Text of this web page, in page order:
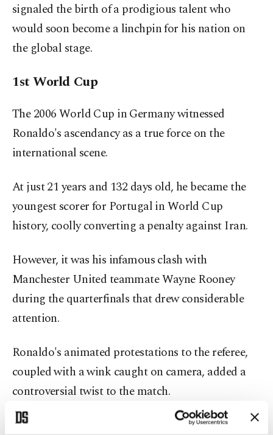
signaled the birth of a prodigious talent who
would soon become a linchpin for his nation on
the global stage.
1st World Cup
The 2006 World Cup in Germany witnessed
Ronaldo's ascendancy as a true force on the
international scene.
At just 21 years and 132 days old, he became the
youngest scorer for Portugal in World Cup
history, coolly converting a penalty against Iran.
However, it was his infamous clash with
Manchester United teammate Wayne Rooney
during the quarterfinals that drew considerable
attention.
Ronaldo's animated protestations to the referee,
coupled with a wink caught on camera, added a
controversial twist to the match.
Despite Portugal's loss to France in the